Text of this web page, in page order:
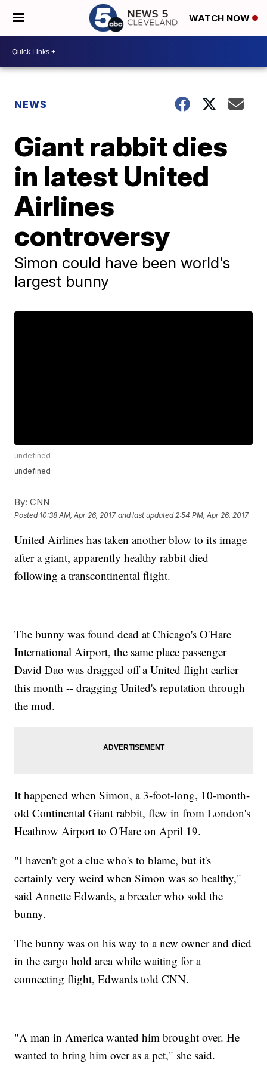
WATCH NOW
NEWS
Giant rabbit dies
in latest United
Airlines
controversy
Simon could have been world's
largest bunny
undefined
undefined
By: CNN
Posted 10:38 AM, Apr 26, 2017 and last updated 2:54 PM, Apr 26, 2017
United Airlines has taken another blow to its image
after a giant, apparently healthy rabbit died
following a transcontinental flight.
The bunny was found dead at Chicago's O'Hare
International Airport, the same place passenger
David Dao was dragged off a United flight earlier
this month -- dragging United's reputation through
the mud.
It happened when Simon, a 3-foot-long, 10-month-
old Continental Giant rabbit, flew in from London's
Heathrow Airport to O'Hare on April 19.
"I haven't got a clue who's to blame, but it's
certainly very weird when Simon was so healthy,"
said Annette Edwards, a breeder who sold the
bunny.
The bunny was on his way to a new owner and died
in the cargo hold area while waiting for a
connecting flight, Edwards told CNN.
"A man in America wanted him brought over. He
wanted to bring him over as a pet," she said.